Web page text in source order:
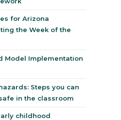
for Arizona
the Week of the
Model Implementation
Steps you can
in the classroom
childhood